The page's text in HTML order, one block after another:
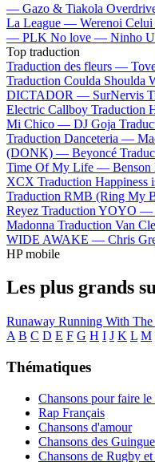
— Gazo & Tiakola
La League — Werenoi
— PLK No love — Ninho
Top traduction
Traduction des fleurs —
Traduction Coulda Shoulda
DICTADOR — SurNervis
Electric Callboy Traduction
Mi Chico — DJ Goja
Traduction Danceteria —
(DONK) — Beyoncé
Time Of My Life — Benson
XCX Traduction Happiness
Traduction RMB (Ring My
Reyez Traduction YOYO —
Madonna Traduction Van
WIDE AWAKE — Chris
HP mobile
Les plus grands
Runaway Running With The
A B C D E F G H I J K L M
Thématiques
Chansons pour faire le
Rap Français
Chansons d'amour
Chansons des
Chansons de Rugby